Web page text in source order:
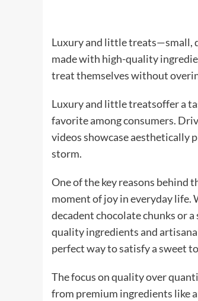
Luxury and little treats—small,
made with high-quality
treat themselves without
Luxury and little treatsoffer a
favorite among consumers.
videos showcase aesthetically
storm.
One of the key reasons
moment of joy in everyday life.
decadent chocolate chunks or
quality ingredients and
perfect way to satisfy a sweet
The focus on quality over
from premium ingredients like